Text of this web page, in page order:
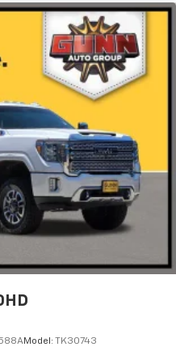
Model: TK30743